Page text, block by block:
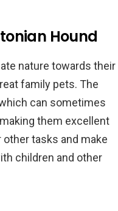
Hound
nature towards their
family pets. The
can sometimes
them excellent
tasks and make
children and other